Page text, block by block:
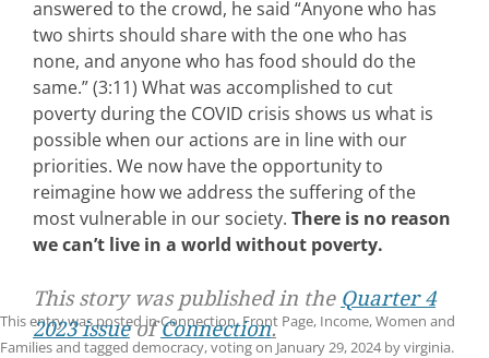
answered to the crowd, he said “Anyone who has
two shirts should share with the one who has
none, and anyone who has food should do the
same.” (3:11) What was accomplished to cut
poverty during the COVID crisis shows us what is
possible when our actions are in line with our
priorities. We now have the opportunity to
reimagine how we address the suffering of the
most vulnerable in our society. There is no reason
we can’t live in a world without poverty.
This story was published in the Quarter 4
2023 issueofConnection.
This entry was posted inConnection,Front Page, Income,Women and
Familiesand tagged democracy,votingon January 29, 2024byvirginia.